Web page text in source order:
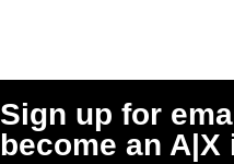
Sign up for
become an